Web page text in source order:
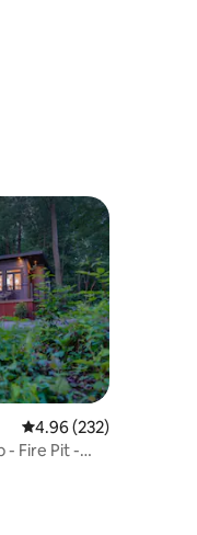
4.96 out of 5 average
4.96 (232)